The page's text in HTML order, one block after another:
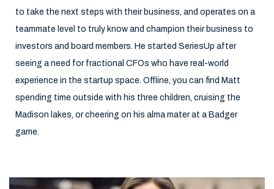
to take the next steps with their business, and operates on a
teammate level to truly know and champion their business to
investors and board members. He started SeriesUp after
seeing a need for fractional CFOs who have real-world
experience in the startup space. Offline, you can find Matt
spending time outside with his three children, cruising the
Madison lakes, or cheering on his alma mater at a Badger
game.